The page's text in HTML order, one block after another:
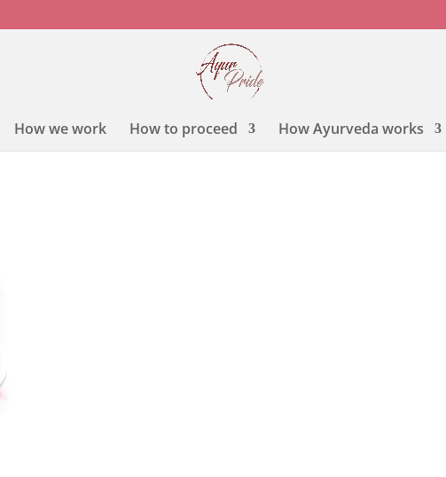
How we work How to proceed How Ayurveda works